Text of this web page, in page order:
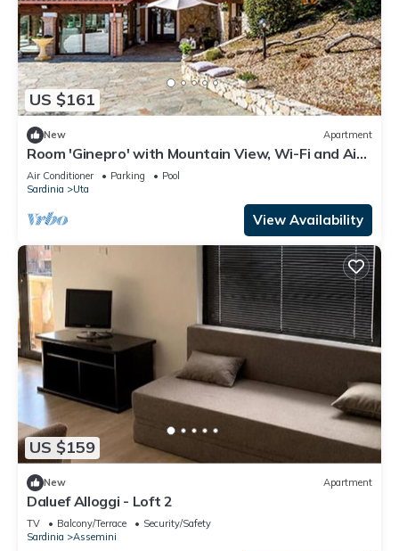
US $161
New Apartment
Room 'Ginepro' with Mountain View, Wi-Fi and Air
Conditioning
Air Conditioner Parking
Pool
Sardinia
Uta
View Availability
US $159
New Apartment
Daluef Alloggi - Loft 2
TV Balcony/Terrace
Security/Safety
Sardinia
Assemini